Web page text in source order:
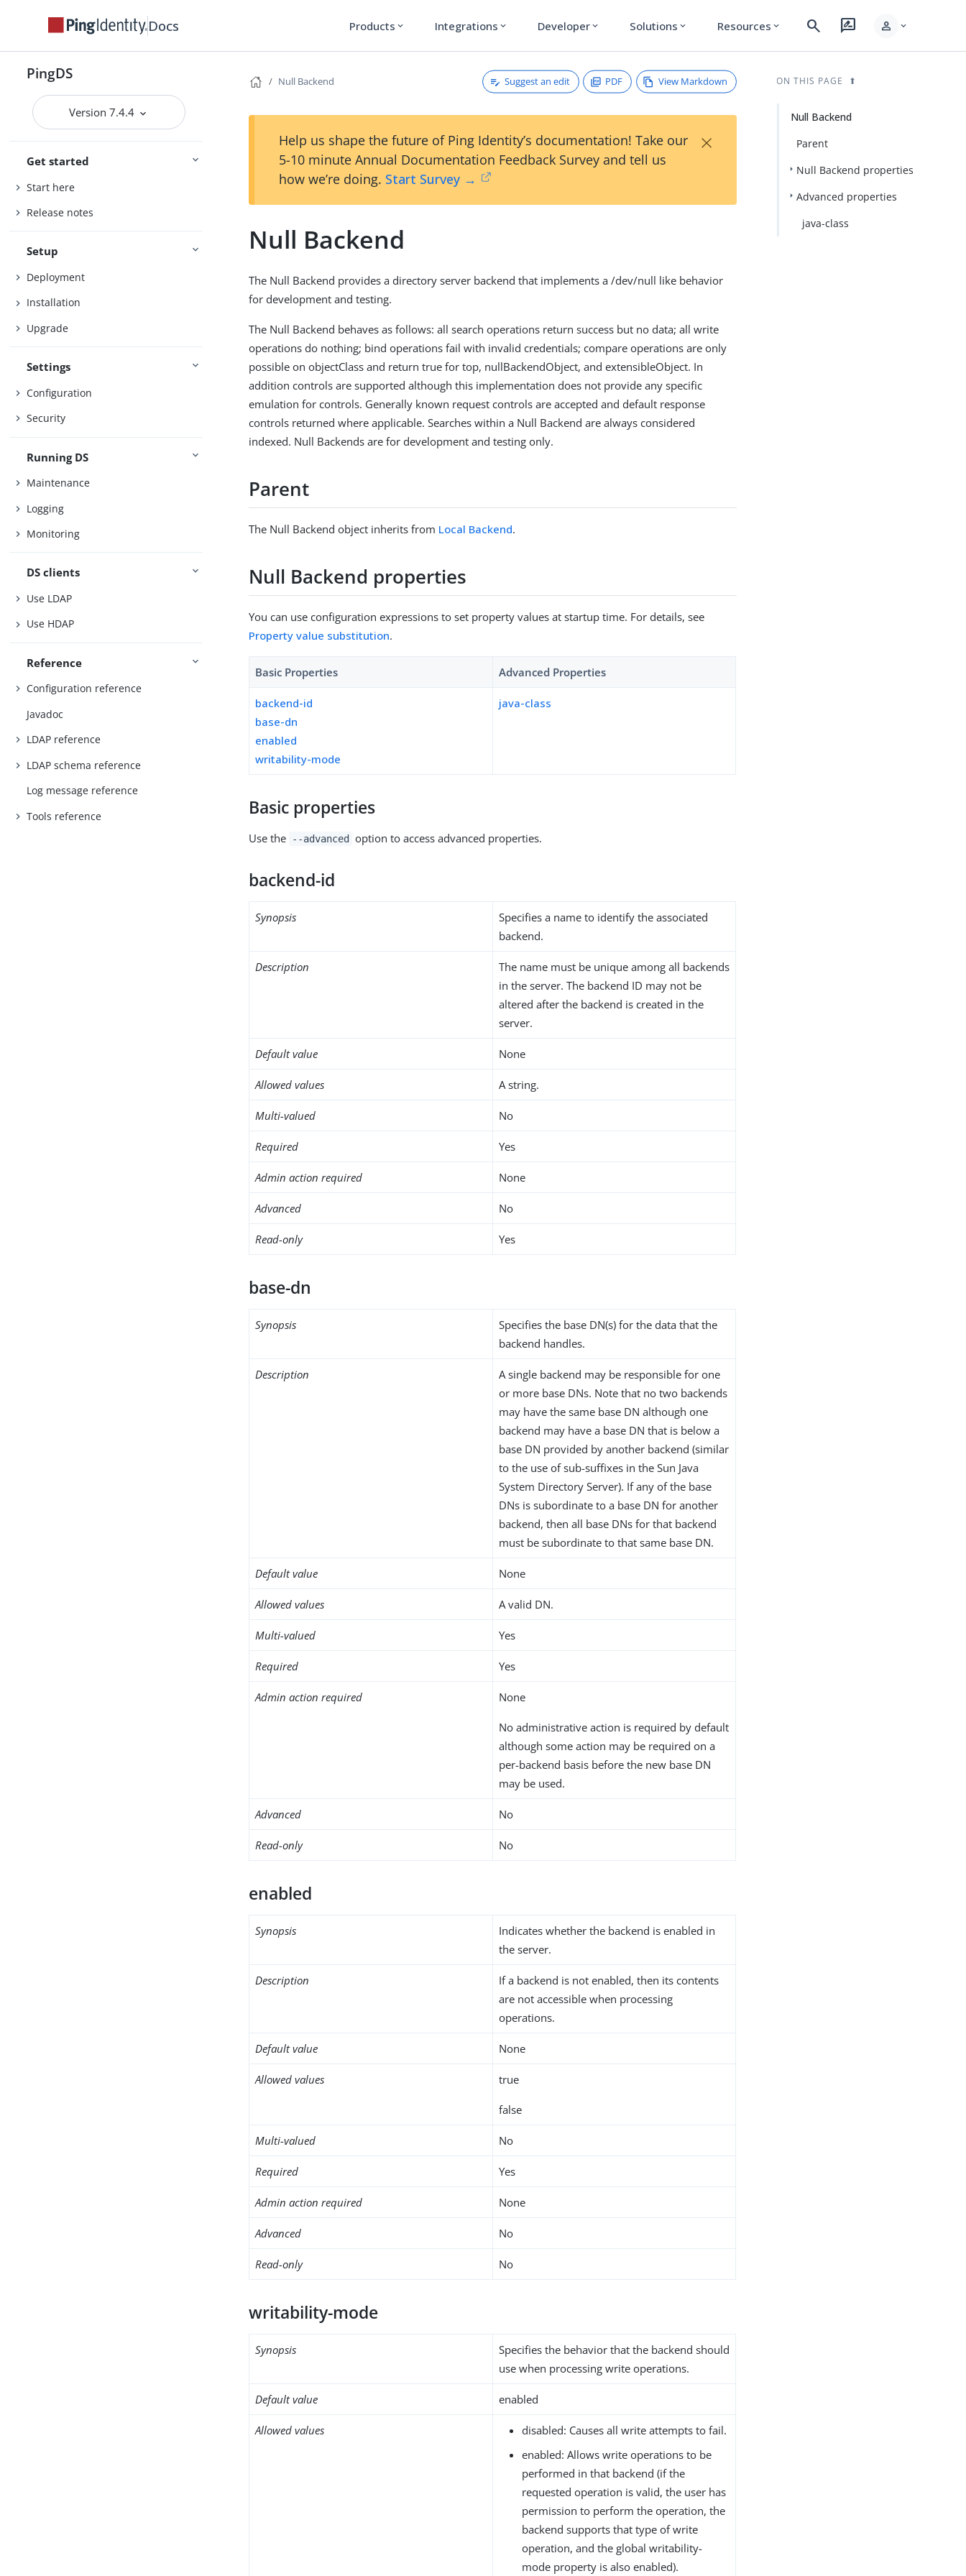
Docs Products expand_more Integrations expand_more Developer expand_more Solutions expand_more Resources expand_more search rate_review person expand_more
PingDS
Version 7.4.4
Get started
Start here
Release notes
Setup
Deployment
Installation
Upgrade
Settings
Configuration
Security
Running DS
Maintenance
Logging
Monitoring
DS clients
Use LDAP
Use HDAP
Reference
Configuration reference
Javadoc
LDAP reference
LDAP schema reference
Log message reference
Tools reference
Null Backend Suggest an edit PDF View Markdown
Help us shape the future of Ping Identity’s documentation! Take our
5-10 minute Annual Documentation Feedback Survey and tell us
how we’re doing. Start Survey →
×
Null Backend
The Null Backend provides a directory server backend that implements a /dev/null like behavior
for development and testing.
The Null Backend behaves as follows: all search operations return success but no data; all write
operations do nothing; bind operations fail with invalid credentials; compare operations are only
possible on objectClass and return true for top, nullBackendObject, and extensibleObject. In
addition controls are supported although this implementation does not provide any specific
emulation for controls. Generally known request controls are accepted and default response
controls returned where applicable. Searches within a Null Backend are always considered
indexed. Null Backends are for development and testing only.
Parent
The Null Backend object inherits from Local Backend.
Null Backend properties
You can use configuration expressions to set property values at startup time. For details, see
Property value substitution.
Basic Properties Advanced Properties
backend-id
base-dn
enabled
writability-mode
java-class
Basic properties
Use the --advanced option to access advanced properties.
backend-id
Synopsis
Specifies a name to identify the associated
backend.
Description
The name must be unique among all backends
in the server. The backend ID may not be
altered after the backend is created in the
server.
Default value None
Allowed values A string.
Multi-valued No
Required Yes
Admin action required None
Advanced No
Read-only Yes
base-dn
Synopsis
Specifies the base DN(s) for the data that the
backend handles.
Description
A single backend may be responsible for one
or more base DNs. Note that no two backends
may have the same base DN although one
backend may have a base DN that is below a
base DN provided by another backend (similar
to the use of sub-suffixes in the Sun Java
System Directory Server). If any of the base
DNs is subordinate to a base DN for another
backend, then all base DNs for that backend
must be subordinate to that same base DN.
Default value None
Allowed values A valid DN.
Multi-valued Yes
Required Yes
Admin action required None
No administrative action is required by default
although some action may be required on a
per-backend basis before the new base DN
may be used.
Advanced No
Read-only No
enabled
Synopsis
Indicates whether the backend is enabled in
the server.
Description
If a backend is not enabled, then its contents
are not accessible when processing
operations.
Default value None
Allowed values true
false
Multi-valued No
Required Yes
Admin action required None
Advanced No
Read-only No
writability-mode
Synopsis
Specifies the behavior that the backend should
use when processing write operations.
Default value enabled
Allowed values
disabled: Causes all write attempts to fail.
enabled: Allows write operations to be
performed in that backend (if the
requested operation is valid, the user has
permission to perform the operation, the
backend supports that type of write
operation, and the global writability-
mode property is also enabled).
ON THIS PAGE
Null Backend
Parent
Null Backend properties
Advanced properties
java-class